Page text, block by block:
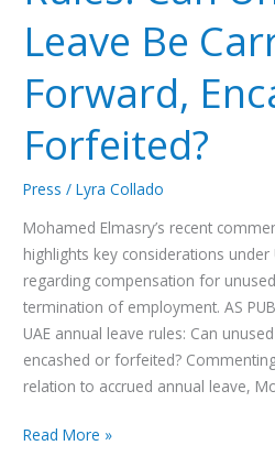
Leave Be
Forward,
Forfeited?
Press /Lyra Collado
Mohamed Elmasry’s recent
highlights key considerations
regarding compensation for
termination of employment. AS
UAE annual leave rules: Can
encashed or forfeited?
relation to accrued annual leave,
Read More »